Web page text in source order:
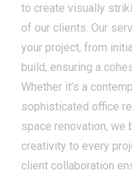
to create visually
of our clients. Our
your project, from
build, ensuring a
Whether it’s a
sophisticated office
space renovation, we
creativity to every
client collaboration